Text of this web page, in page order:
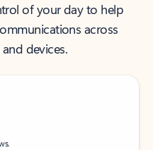
of your day to help
across
devices.